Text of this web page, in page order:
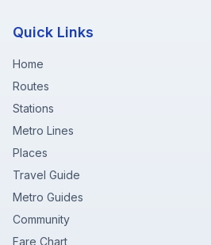
Quick Links
Home
Routes
Stations
Metro Lines
Places
Travel Guide
Metro Guides
Community
Fare Chart